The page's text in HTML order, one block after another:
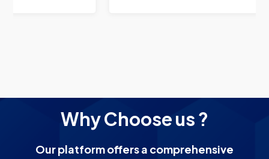
Why Choose us ?
Our platform offers a comprehensive